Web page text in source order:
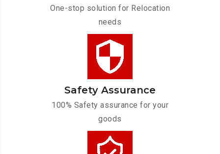
One-stop solution for Relocation
needs
Safety Assurance
100% Safety assurance for your
goods